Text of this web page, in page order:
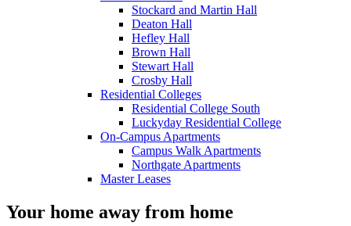
Stockard and Martin Hall
Deaton Hall
Hefley Hall
Brown Hall
Stewart Hall
Crosby Hall
Residential Colleges
Residential College South
Luckyday Residential College
On-Campus Apartments
Campus Walk Apartments
Northgate Apartments
Master Leases
Your home away from home